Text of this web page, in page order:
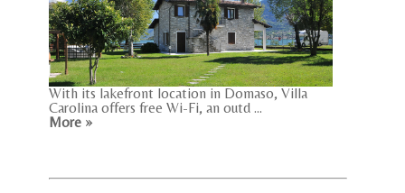
With its lakefront location in Domaso, Villa
Carolina offers free Wi-Fi, an outd ...
More »